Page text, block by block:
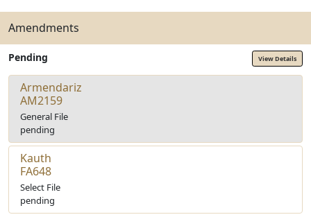
Amendments
Pending View Details
Armendariz
AM2159
General File
pending
Kauth
FA648
Select File
pending